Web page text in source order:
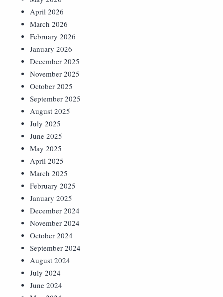
April 2026
March 2026
February 2026
January 2026
December 2025
November 2025
October 2025
September 2025
August 2025
July 2025
June 2025
May 2025
April 2025
March 2025
February 2025
January 2025
December 2024
November 2024
October 2024
September 2024
August 2024
July 2024
June 2024